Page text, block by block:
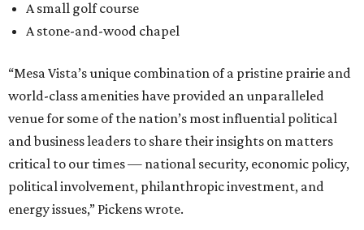
A small golf course
A stone-and-wood chapel
“Mesa Vista’s unique combination of a pristine prairie and
world-class amenities have provided an unparalleled
venue for some of the nation’s most influential political
and business leaders to share their insights on matters
critical to our times — national security, economic policy,
political involvement, philanthropic investment, and
energy issues,” Pickens wrote.